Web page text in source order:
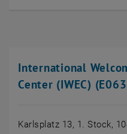
International
Center (IWEC)
Karlsplatz 13, 1. Stock,